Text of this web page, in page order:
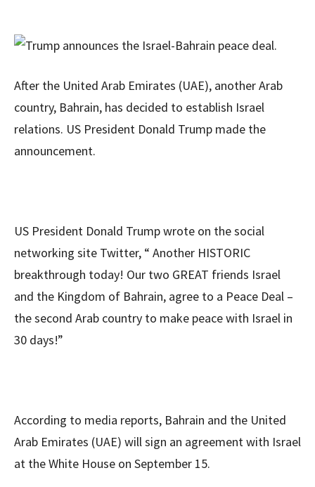
After the United Arab Emirates (UAE), another Arab
country, Bahrain, has decided to establish Israel
relations. US President Donald Trump made the
announcement.
US President Donald Trump wrote on the social
networking site Twitter, “ Another HISTORIC
breakthrough today! Our two GREAT friends Israel
and the Kingdom of Bahrain, agree to a Peace Deal –
the second Arab country to make peace with Israel in
30 days!”
According to media reports, Bahrain and the United
Arab Emirates (UAE) will sign an agreement with Israel
at the White House on September 15.